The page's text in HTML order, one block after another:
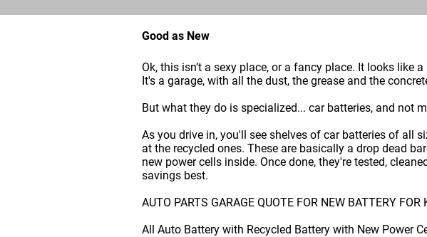
Good as New
Ok, this isn’t a sexy place, or a fancy place. It looks like
It's a garage, with all the dust, the grease and the
But what they do is specialized... car batteries, and not
As you drive in, you'll see shelves of car batteries of all
at the recycled ones. These are basically a drop dead
new power cells inside. Once done, they're tested,
savings best.
AUTO PARTS GARAGE QUOTE FOR NEW BATTERY
All Auto Battery with Recycled Battery with New Power